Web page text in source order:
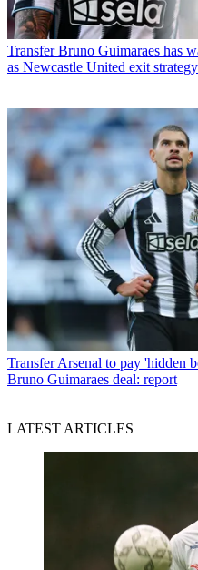
Transfer Bruno Guimaraes has
as Newcastle United exit
Transfer Arsenal to pay 'hidden
Bruno Guimaraes deal: report
LATEST ARTICLES